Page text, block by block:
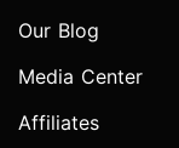
Our Blog
Media Center
Affiliates